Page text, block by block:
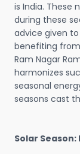
is India. These
during these
advice given
benefiting
Ram Nagar
harmonizes
seasonal
seasons cast
Solar